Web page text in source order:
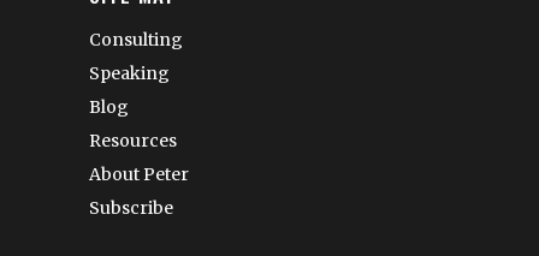
Consulting
Speaking
Blog
Resources
About Peter
Subscribe